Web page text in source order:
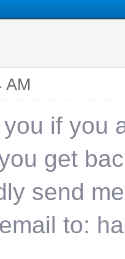
AM
if you
get
send
to: